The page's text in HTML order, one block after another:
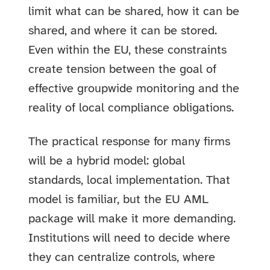
limit what can be shared, how it can be
shared, and where it can be stored.
Even within the EU, these constraints
create tension between the goal of
effective groupwide monitoring and the
reality of local compliance obligations.
The practical response for many firms
will be a hybrid model: global
standards, local implementation. That
model is familiar, but the EU AML
package will make it more demanding.
Institutions will need to decide where
they can centralize controls, where